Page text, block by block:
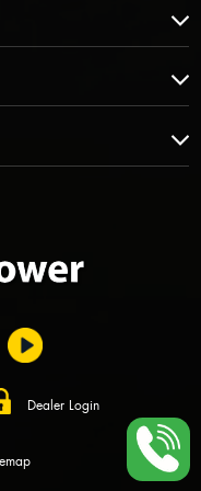
Dealer Login